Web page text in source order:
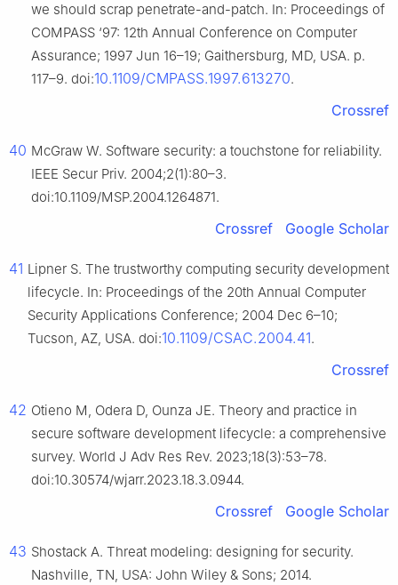
we should scrap penetrate-and-patch. In: Proceedings of
COMPASS ‘97: 12th Annual Conference on Computer
Assurance; 1997 Jun 16–19; Gaithersburg, MD, USA. p.
117–9. doi:10.1109/CMPASS.1997.613270.
Crossref
40 McGraw W. Software security: a touchstone for reliability.
IEEE Secur Priv. 2004;2(1):80–3.
doi:10.1109/MSP.2004.1264871.
Crossref Google Scholar
41 Lipner S. The trustworthy computing security development
lifecycle. In: Proceedings of the 20th Annual Computer
Security Applications Conference; 2004 Dec 6–10;
Tucson, AZ, USA. doi:10.1109/CSAC.2004.41.
Crossref
42 Otieno M, Odera D, Ounza JE. Theory and practice in
secure software development lifecycle: a comprehensive
survey. World J Adv Res Rev. 2023;18(3):53–78.
doi:10.30574/wjarr.2023.18.3.0944.
Crossref Google Scholar
43 Shostack A. Threat modeling: designing for security.
Nashville, TN, USA: John Wiley & Sons; 2014.